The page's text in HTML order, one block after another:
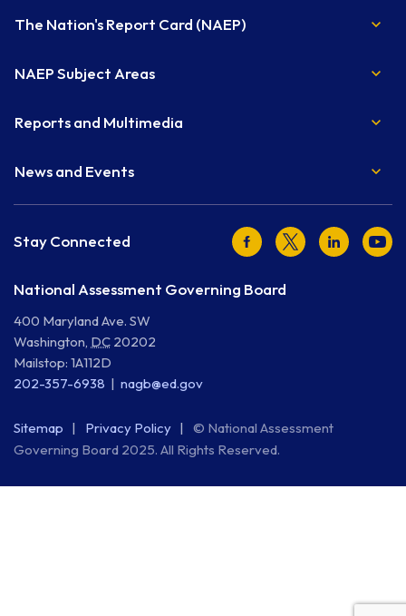
The Nation's Report Card (NAEP)
NAEP Subject Areas
Reports and Multimedia
News and Events
Stay Connected FacebookTwitterLinkedIn
National Assessment Governing Board
400 Maryland Ave. SW
Washington DC 20202
Mailstop: 1A112D
202-357-6938
nagb@ed.gov
Sitemap Privacy Policy
© National Assessment
Governing Board 2025. All Rights Reserved.